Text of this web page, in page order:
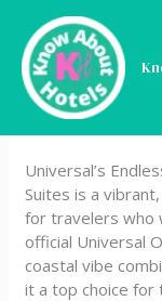
content
Resort –
Suites
Universal’s
Suites is a
for travelers who
official Universal
coastal vibe
it a top choice for